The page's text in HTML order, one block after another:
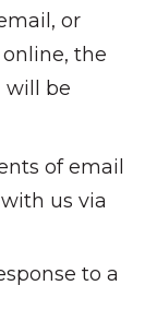
or
the
will be
of email
us via
to a